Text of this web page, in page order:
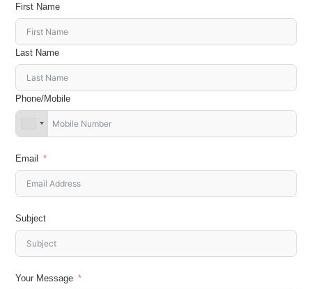
First Name
Last Name
Phone/Mobile
Email
Subject
Your Message